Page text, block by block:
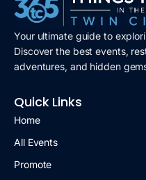
Your ultimate guide to
Discover the best events,
adventures, and hidden
Quick Links
Home
All Events
Promote